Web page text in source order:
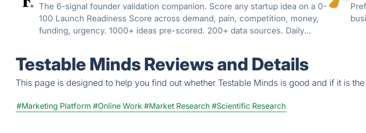
The 6-signal founder validation companion. Score any startup idea on a 0-
100 Launch Readiness Score across demand, pain, competition, money,
funding, urgency. 1000+ ideas pre-scored. 200+ data sources. Daily
Testable Minds Reviews and Details
This page is designed to help you find out whether Testable Minds is good and if it is
#Marketing Platform #Online Work #Market Research #Scientific Research